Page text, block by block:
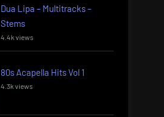
Dua Lipa – Multitracks –
Stems
4.4k views
80s Acapella Hits Vol 1
4.3k views